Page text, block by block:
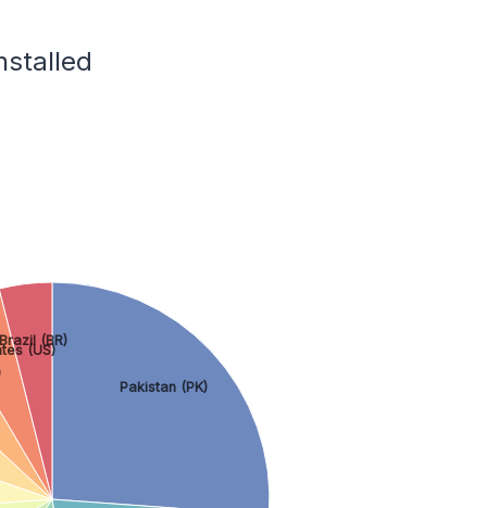
Pakistan (PK)
(US)
Brazil (BR)